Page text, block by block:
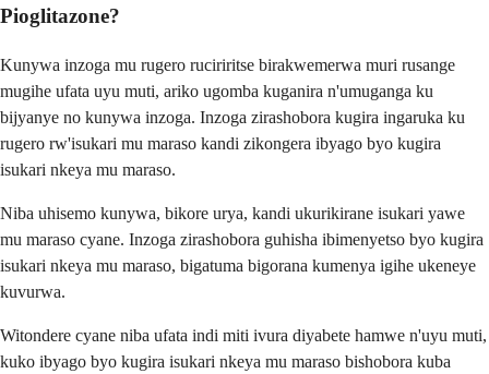
Pioglitazone?
Kunywa inzoga mu rugero ruciriritse birakwemerwa muri rusange
mugihe ufata uyu muti, ariko ugomba kuganira n'umuganga ku
bijyanye no kunywa inzoga. Inzoga zirashobora kugira ingaruka ku
rugero rw'isukari mu maraso kandi zikongera ibyago byo kugira
isukari nkeya mu maraso.
Niba uhisemo kunywa, bikore urya, kandi ukurikirane isukari yawe
mu maraso cyane. Inzoga zirashobora guhisha ibimenyetso byo kugira
isukari nkeya mu maraso, bigatuma bigorana kumenya igihe ukeneye
kuvurwa.
Witondere cyane niba ufata indi miti ivura diyabete hamwe n'uyu muti,
kuko ibyago byo kugira isukari nkeya mu maraso bishobora kuba